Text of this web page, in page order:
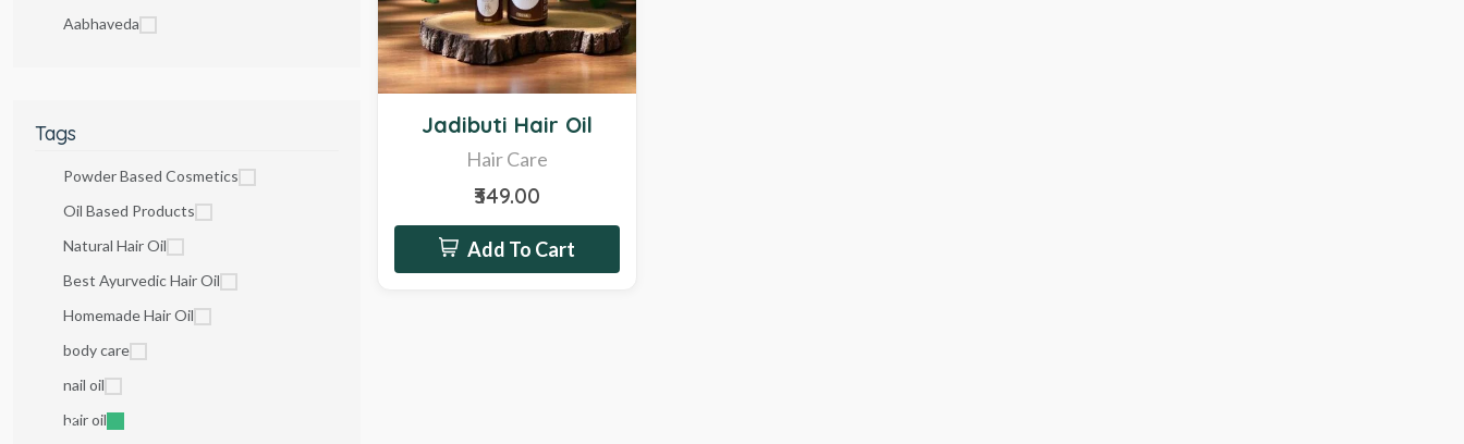
Aabhaveda
Tags
Powder Based Cosmetics
Oil Based Products
Natural Hair Oil
Best Ayurvedic Hair Oil
Homemade Hair Oil
body care
nail oil
hair oil
Jadibuti Hair Oil
Hair Care
₹349.00
Add To Cart